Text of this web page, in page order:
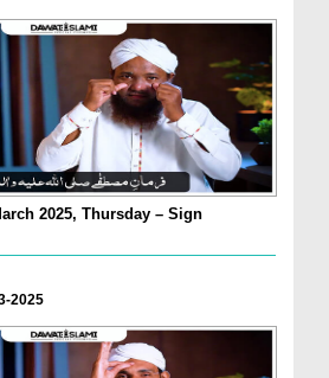
2025, Thursday – Sign
2025